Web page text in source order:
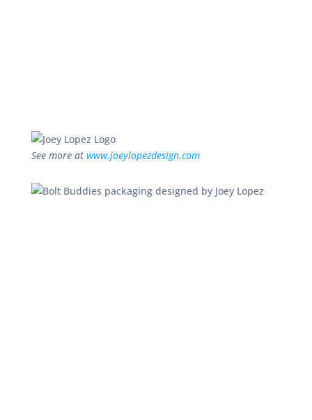
See more atwww.joeylopezdesign.com